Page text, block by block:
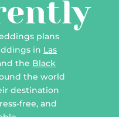
plans
in Las
the Black
the world
destination
free, and